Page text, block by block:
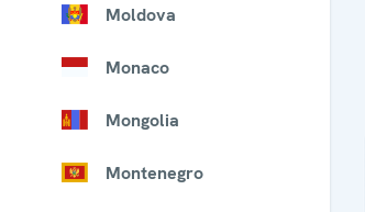
Moldova
Monaco
Mongolia
Montenegro